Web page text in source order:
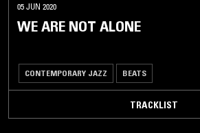
05 JUN 2020
WE ARE NOT ALONE
CONTEMPORARY JAZZ BEATS
TRACKLIST